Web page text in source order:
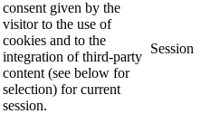
consent given by the
visitor to the use of
cookies and to the
integration of third-party
content (see below for
selection) for current
session.
Session